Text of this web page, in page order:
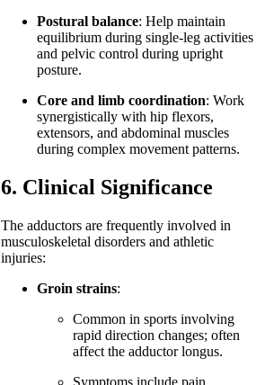
Postural balance: Help maintain
equilibrium during single-leg activities
and pelvic control during upright
posture.
Core and limb coordination: Work
synergistically with hip flexors,
extensors, and abdominal muscles
during complex movement patterns.
6. Clinical Significance
The adductors are frequently involved in
musculoskeletal disorders and athletic
injuries:
Groin strains:
Common in sports involving
rapid direction changes; often
affect the adductor longus.
Symptoms include pain,